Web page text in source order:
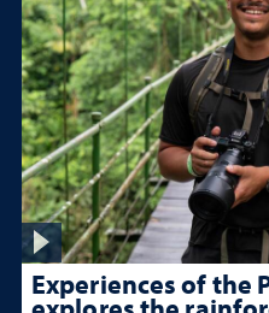
Experiences of the